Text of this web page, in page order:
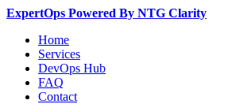
ExpertOps Powered By NTG Clarity
Home
Services
DevOps Hub
FAQ
Contact